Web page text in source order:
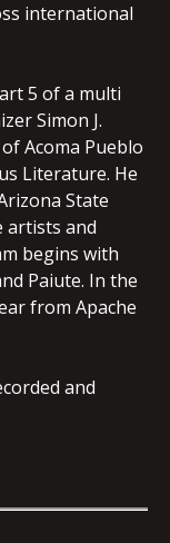
international
5 of a multi
Simon J.
Acoma Pueblo
Literature. He
State
artists and
begins with
Paiute. In the
from Apache
and